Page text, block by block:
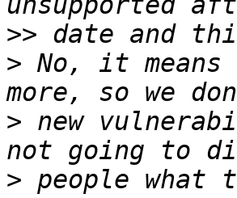
>>
> No, it
> new
> people what